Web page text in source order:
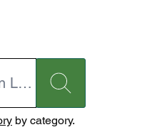
by category.